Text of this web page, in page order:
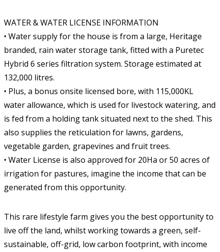
WATER & WATER LICENSE INFORMATION
• Water supply for the house is from a large, Heritage
branded, rain water storage tank, fitted with a Puretec
Hybrid 6 series filtration system. Storage estimated at
132,000 litres.
• Plus, a bonus onsite licensed bore, with 115,000KL
water allowance, which is used for livestock watering, and
is fed from a holding tank situated next to the shed. This
also supplies the reticulation for lawns, gardens,
vegetable garden, grapevines and fruit trees.
• Water License is also approved for 20Ha or 50 acres of
irrigation for pastures, imagine the income that can be
generated from this opportunity.
This rare lifestyle farm gives you the best opportunity to
live off the land, whilst working towards a green, self-
sustainable, off-grid, low carbon footprint, with income